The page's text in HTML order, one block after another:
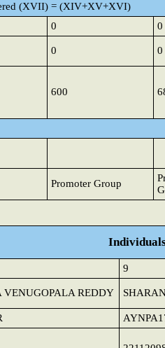
(XVII) = (XIV+XV+XVI)
0 0
0 0
600
Promoter Group
9
VENUGOPALA REDDY